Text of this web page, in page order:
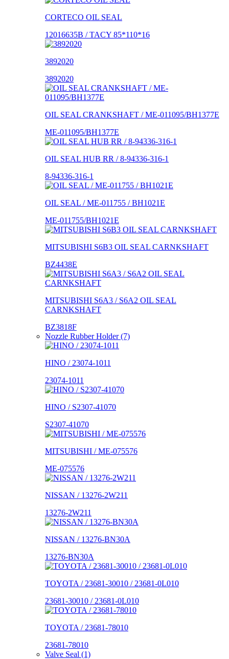
CORTECO OIL SEAL
12016635B / TACY 85*110*16
3892020
3892020
OIL SEAL CRANKSHAFT / ME-011095/BH1377E
ME-011095/BH1377E
OIL SEAL HUB RR / 8-94336-316-1
8-94336-316-1
OIL SEAL / ME-011755 / BH1021E
ME-011755/BH1021E
MITSUBISHI S6B3 OIL SEAL CARNKSHAFT
BZ4438E
MITSUBISHI S6A3 / S6A2 OIL SEAL
CARNKSHAFT
BZ3818F
Nozzle Rubber Holder (7)
HINO / 23074-1011
23074-1011
HINO / S2307-41070
S2307-41070
MITSUBISHI / ME-075576
ME-075576
NISSAN / 13276-2W211
13276-2W211
NISSAN / 13276-BN30A
13276-BN30A
TOYOTA / 23681-30010 / 23681-0L010
23681-30010 / 23681-0L010
TOYOTA / 23681-78010
23681-78010
Valve Seal (1)